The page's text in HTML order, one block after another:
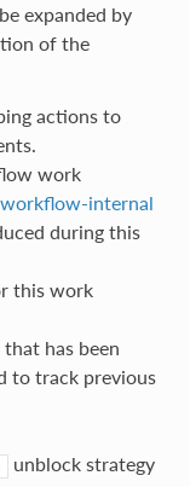
expanded by
of the
actions to
work
internal
during this
this work
has been
to track previous
unblock strategy